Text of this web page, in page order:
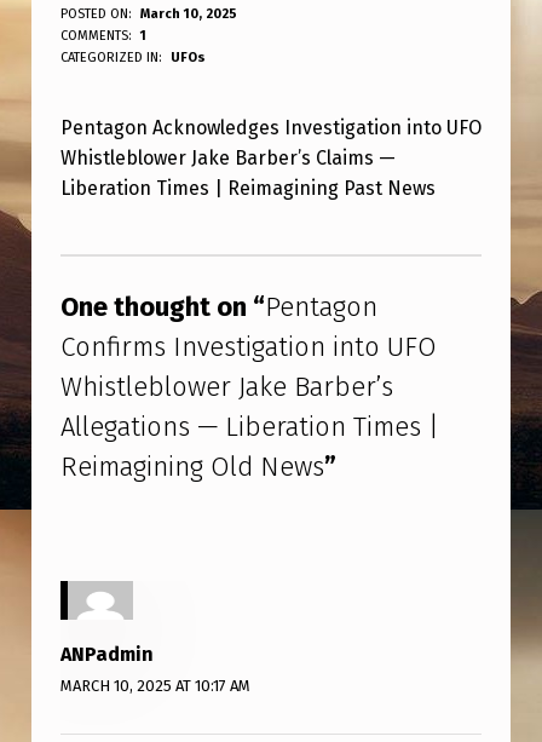
P
E
T
A
O
N
C
O
N
F
I
I
N
POSTED ON:
March 10, 2025
WRITTEN BY:
ANPadmin
COMMENTS:
1
CATEGORIZED IN:
UFOs
Pentagon Acknowledges Investigation into UFO
Whistleblower Jake Barber’s Claims —
Liberation Times | Reimagining Past News
One thought on “Pentagon
Confirms Investigation into UFO
Whistleblower Jake Barber’s
Allegations — Liberation Times |
Reimagining Old News”
ANPadmin
MARCH 10, 2025 AT 10:17 AM